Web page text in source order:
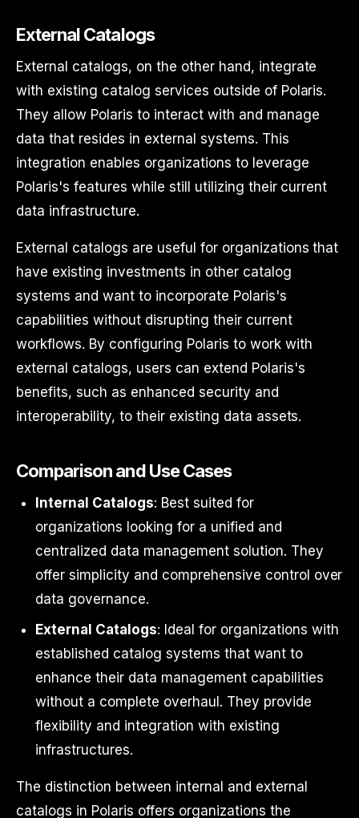
External Catalogs
External catalogs, on the other hand, integrate
with existing catalog services outside of Polaris.
They allow Polaris to interact with and manage
data that resides in external systems. This
integration enables organizations to leverage
Polaris's features while still utilizing their current
data infrastructure.
External catalogs are useful for organizations that
have existing investments in other catalog
systems and want to incorporate Polaris's
capabilities without disrupting their current
workflows. By configuring Polaris to work with
external catalogs, users can extend Polaris's
benefits, such as enhanced security and
interoperability, to their existing data assets.
Comparison and Use Cases
Internal Catalogs: Best suited for
organizations looking for a unified and
centralized data management solution. They
offer simplicity and comprehensive control over
data governance.
External Catalogs: Ideal for organizations with
established catalog systems that want to
enhance their data management capabilities
without a complete overhaul. They provide
flexibility and integration with existing
infrastructures.
The distinction between internal and external
catalogs in Polaris offers organizations the